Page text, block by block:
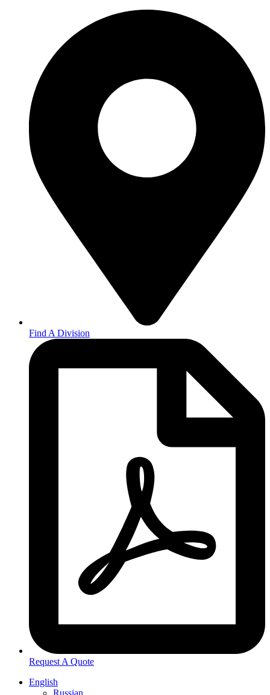
Find A Division
Request A Quote
English